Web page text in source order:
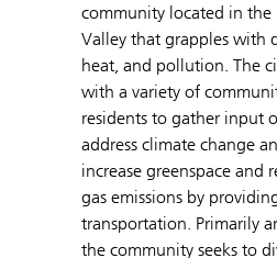
community located in the
Valley that grapples with
heat, and pollution. The
with a variety of
residents to gather input
address climate change
increase greenspace and
gas emissions by
transportation. Primarily
the community seeks to